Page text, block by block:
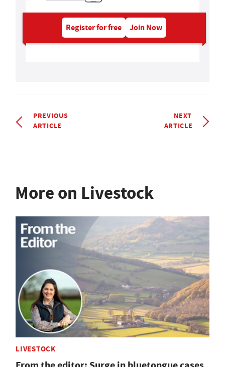
Register for free Join Now
PREVIOUS
ARTICLE
NEXT
ARTICLE
More on Livestock
LIVESTOCK